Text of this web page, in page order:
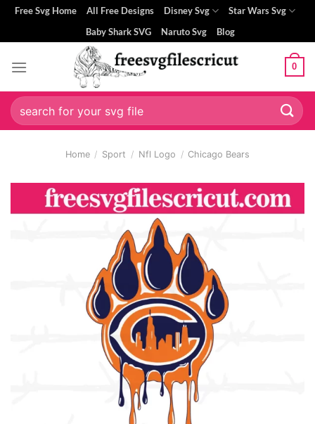
Skip
content
Free Svg Home All Free Designs Disney Svg
Star Wars Svg
Baby Shark SVG
Naruto Svg Blog
0
Search
for:
Home / Sport / Nfl Logo / Chicago Bears